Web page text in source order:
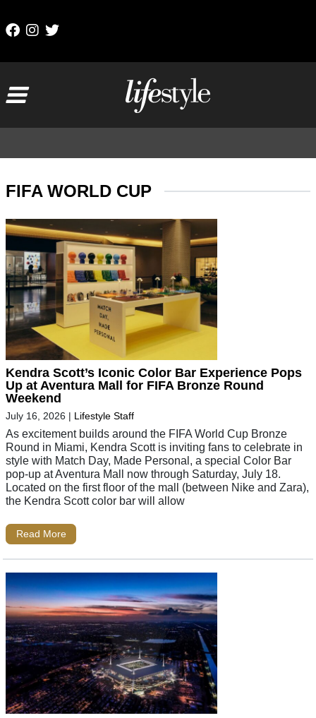
FIFA WORLD CUP
Kendra Scott’s Iconic Color Bar Experience Pops
Up at Aventura Mall for FIFA Bronze Round
Weekend
July 16, 2026 | Lifestyle Staff
As excitement builds around the FIFA World Cup Bronze
Round in Miami, Kendra Scott is inviting fans to celebrate in
style with Match Day, Made Personal, a special Color Bar
pop-up at Aventura Mall now through Saturday, July 18.
Located on the first floor of the mall (between Nike and Zara),
the Kendra Scott color bar will allow
Read More